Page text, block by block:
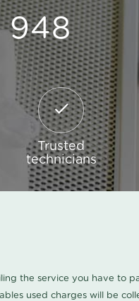
948
Trusted
technicians
the service you have to
used charges will be